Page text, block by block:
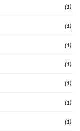
(1)
(1)
(1)
(1)
(1)
(1)
(1)